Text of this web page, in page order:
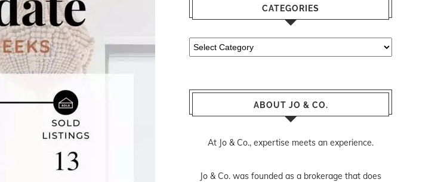
CATEGORIES
Categories
ABOUT JO & CO.
At Jo & Co., expertise meets an experience.
Jo & Co. was founded as a brokerage that does